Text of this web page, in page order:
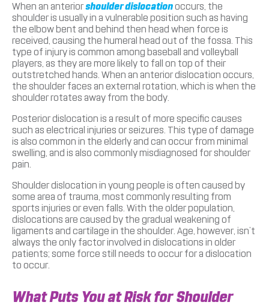
When an anteriorshoulder dislocationoccurs, the
shoulder is usually in a vulnerable position such as having
the elbow bent and behind then head when force is
received, causing the humeral head out of the fossa. This
type of injury is common among baseball and volleyball
players, as they are more likely to fall on top of their
outstretched hands. When an anterior dislocation occurs,
the shoulder faces an external rotation, which is when the
shoulder rotates away from the body.
Posterior dislocation is a result of more specific causes
such as electrical injuries or seizures. This type of damage
is also common in the elderly and can occur from minimal
swelling, and is also commonly misdiagnosed for shoulder
pain.
Shoulder dislocation in young people is often caused by
some area of trauma, most commonly resulting from
sports injuries or even falls. With the older population,
dislocations are caused by the gradual weakening of
ligaments and cartilage in the shoulder. Age, however, isn’t
always the only factor involved in dislocations in older
patients; some force still needs to occur for a dislocation
to occur.
What Puts You at Risk for Shoulder